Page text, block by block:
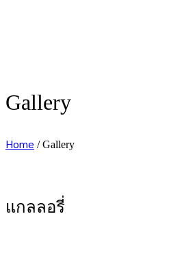
Gallery
Home /Gallery
แกลลอรี่